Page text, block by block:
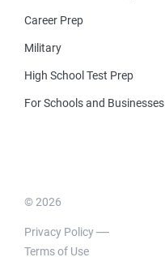
Career Prep
Military
High School Test Prep
For Schools and Businesses
© 2026
Privacy Policy
Terms of Use